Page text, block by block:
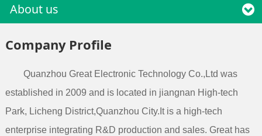
About us
Company Profile
Quanzhou Great Electronic Technology Co.,Ltd was
established in 2009 and is located in jiangnan High-tech
Park, Licheng District,Quanzhou City.It is a high-tech
enterprise integrating R&D production and sales. Great has